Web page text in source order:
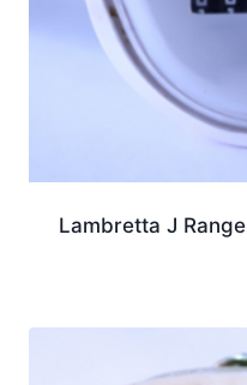
Lambretta J Range